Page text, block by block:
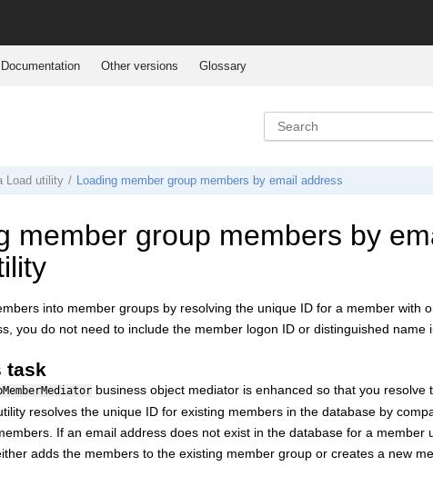
Documentation Other versions Glossary
Load utility Loading member group members by email address
member group members by
into member groups by resolving the unique ID for a member with
you do not need to include the member logon ID or distinguished name
task
business object mediator is enhanced so that you
resolves the unique ID for existing members in the database by
If an email address does not exist in the database for a
adds the members to the existing member group or creates a new